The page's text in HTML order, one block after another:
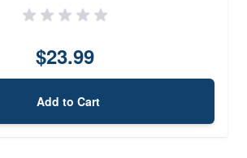
$23.99
Add to Cart